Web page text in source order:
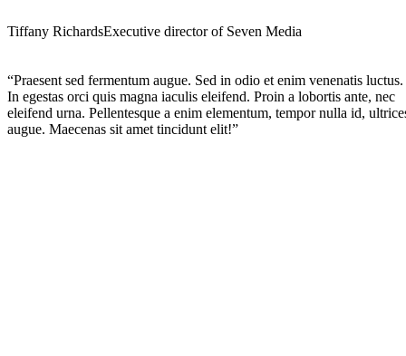
Tiffany RichardsExecutive director of Seven Media
“Praesent sed fermentum augue. Sed in odio et enim venenatis luctus.
In egestas orci quis magna iaculis eleifend. Proin a lobortis ante, nec
eleifend urna. Pellentesque a enim elementum, tempor nulla id,
augue. Maecenas sit amet tincidunt elit!”